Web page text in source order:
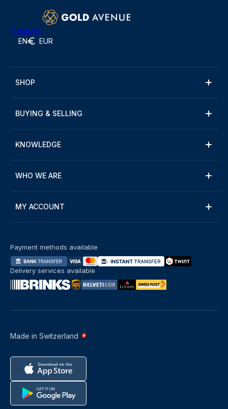
Trustpilot
EN EUR
SHOP
BUYING & SELLING
KNOWLEDGE
WHO WE ARE
MY ACCOUNT
Made in Switzerland
Payment methods available
Delivery services available